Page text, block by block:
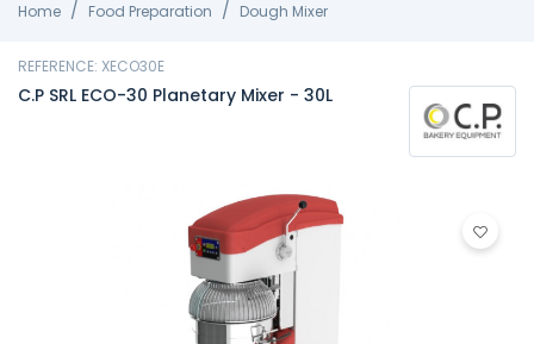
Home Food Preparation Dough Mixer
REFERENCE: XECO30E
C.P SRL ECO-30 Planetary Mixer - 30L